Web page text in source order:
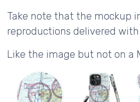
Take note that the mockup
reproductions delivered with
Like the image but not on a